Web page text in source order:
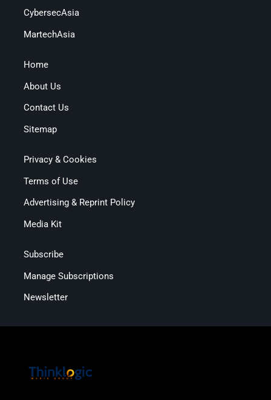
CybersecAsia
MartechAsia
Home
About Us
Contact Us
Sitemap
Privacy & Cookies
Terms of Use
Advertising & Reprint Policy
Media Kit
Subscribe
Manage Subscriptions
Newsletter